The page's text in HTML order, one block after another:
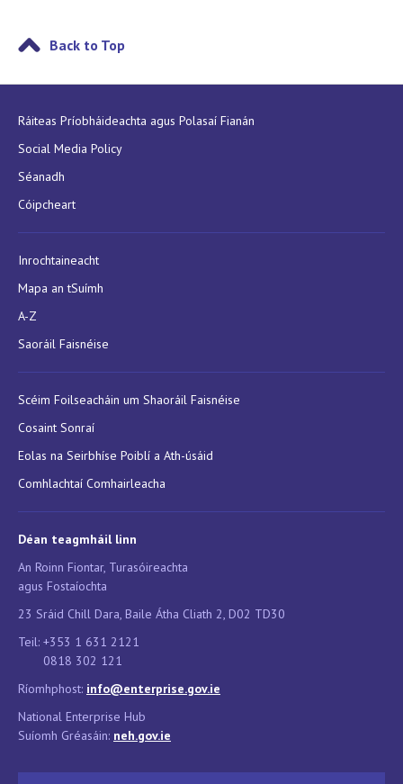
Back to Top
Ráiteas Príobháideachta agus Polasaí Fianán
Social Media Policy
Séanadh
Cóipcheart
Inrochtaineacht
Mapa an tSuímh
A-Z
Saoráil Faisnéise
Scéim Foilseacháin um Shaoráil Faisnéise
Cosaint Sonraí
Eolas na Seirbhíse Poiblí a Ath-úsáid
Comhlachtaí Comhairleacha
Déan teagmháil linn
An Roinn Fiontar, Turasóireachta
agus Fostaíochta
23 Sráid Chill Dara, Baile Átha Cliath 2, D02 TD30
Teil: +353 1 631 2121
0818 302 121
Ríomhphost: info@enterprise.gov.ie
National Enterprise Hub
Suíomh Gréasáin: neh.gov.ie